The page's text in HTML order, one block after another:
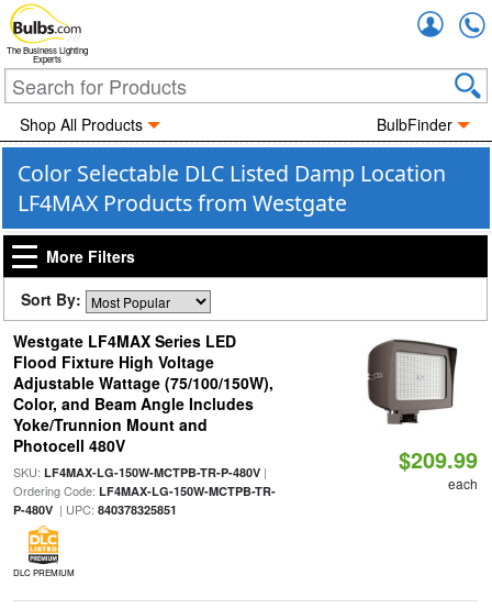
The Business Lighting
Experts
Shop All Products BulbFinder
Color Selectable DLC Listed Damp Location
LF4MAX Products from Westgate
More Filters
Sort By:
Westgate LF4MAX Series LED
Flood Fixture High Voltage
Adjustable Wattage (75/100/150W),
Color, and Beam Angle Includes
Yoke/Trunnion Mount and
Photocell 480V
SKU: LF4MAX-LG-150W-MCTPB-TR-P-480V|
Ordering Code: LF4MAX-LG-150W-MCTPB-TR-
P-480V| UPC: 840378325851
DLC PREMIUM
$209.99
each